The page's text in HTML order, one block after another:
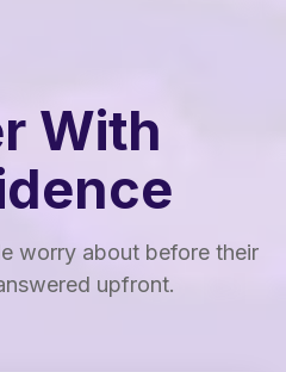
With
worry about before their
upfront.